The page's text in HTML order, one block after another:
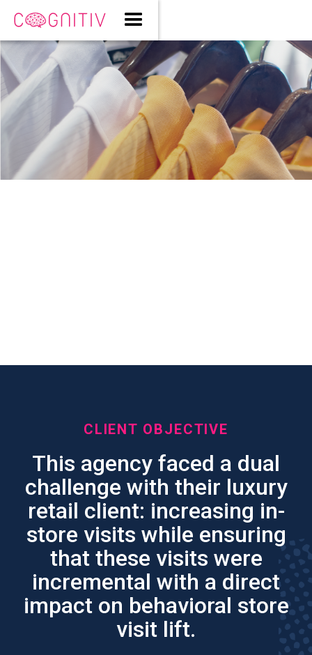
CLIENT OBJECTIVE
This agency faced a dual
challenge with their luxury
retail client: increasing in-
store visits while ensuring
that these visits were
incremental with a direct
impact on behavioral store
visit lift.